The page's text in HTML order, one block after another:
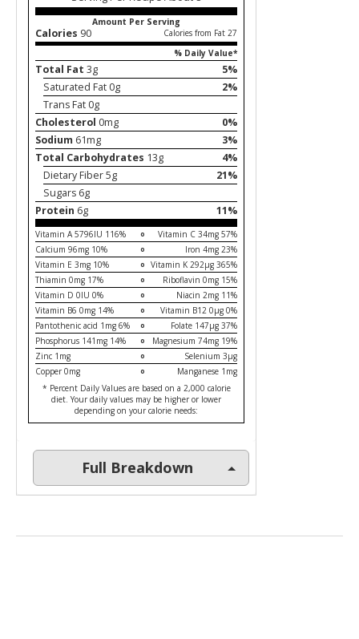
Amount Per Serving
Calories 90
Calories from Fat 27
% Daily Value*
Total Fat 3g
5%
Saturated Fat 0g
2%
Trans Fat 0g
Cholesterol 0mg
0%
Sodium 61mg
3%
Total Carbohydrates 13g
4%
Dietary Fiber 5g
21%
Sugars 6g
Protein 6g 11%
Vitamin A 5796IU 116%
Vitamin C 34mg 57%
Calcium 96mg 10%
Iron 4mg 23%
Vitamin E 3mg 10%
Vitamin K 292µg 365%
Thiamin 0mg 17%
Riboflavin 0mg 15%
Vitamin D 0IU 0%
Niacin 2mg 11%
Vitamin B6 0mg 14%
Vitamin B12 0µg 0%
Pantothenic acid 1mg 6%
Folate 147µg 37%
Phosphorus 141mg 14%
Magnesium 74mg 19%
Zinc 1mg
Selenium 3µg
Copper 0mg
Manganese 1mg
* Percent Daily Values are based on a 2,000 calorie
diet. Your daily values may be higher or lower
depending on your calorie needs:
Full Breakdown